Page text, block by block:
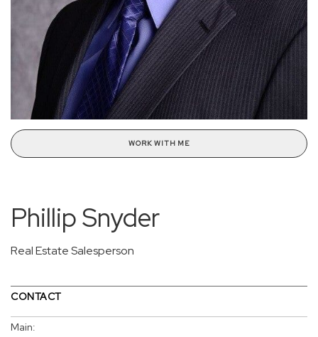
WORK WITH ME
Phillip Snyder
Real Estate Salesperson
CONTACT
Main: